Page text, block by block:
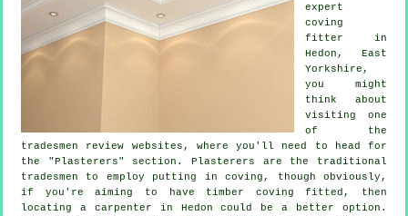
expert
coving
fitter in
Hedon, East
Yorkshire ,
you might
think about
visiting one
of the
tradesmen review websites, where you'll need to head for
the "Plasterers" section. Plasterers are the traditional
tradesmen to employ putting incoving , though obviously,
if you're aiming to have timber coving fitted, then
locating a carpenter in Hedon could be a better option.